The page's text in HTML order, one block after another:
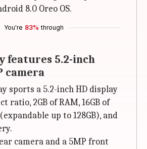
8.0 Oreo OS.
You're 83% through
features 5.2-inch
camera
sports a 5.2-inch HD display
ratio, 2GB of RAM, 16GB of
up to 128GB), and
camera and a 5MP front